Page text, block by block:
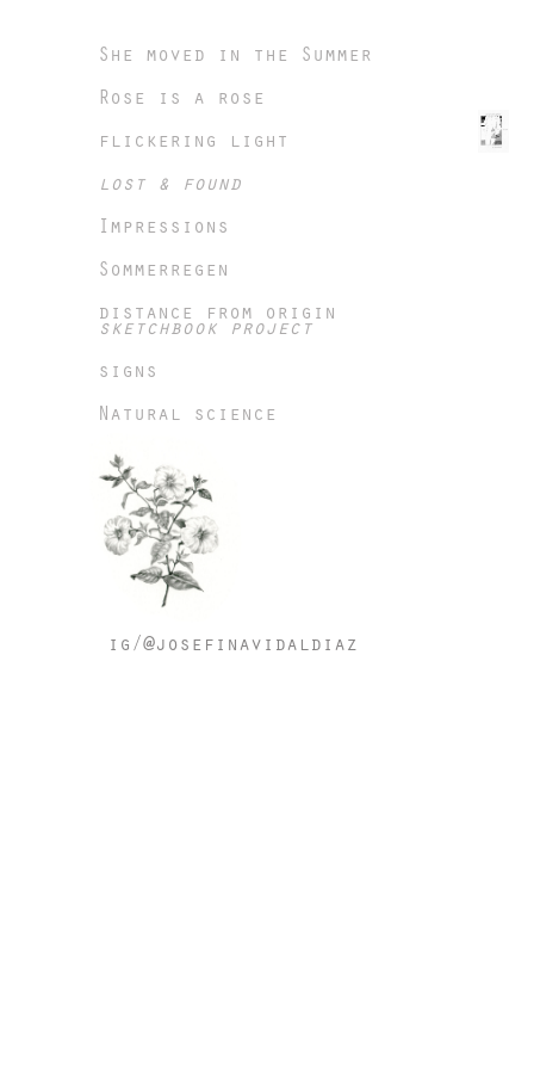
She moved in the Summer
Rose is a rose
flickering light
lost & found
Impressions
Sommerregen
distance from origin
sketchbook project
signs
Natural science
ig/@josefinavidaldiaz